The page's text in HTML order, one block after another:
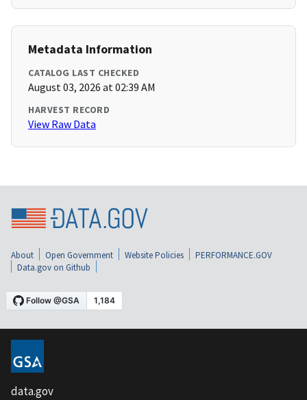
Metadata Information
CATALOG LAST CHECKED
August 03, 2026 at 02:39 AM
HARVEST RECORD
View Raw Data
About Open Government Website Policies
PERFORMANCE.GOV
Data.gov on Github
data.gov